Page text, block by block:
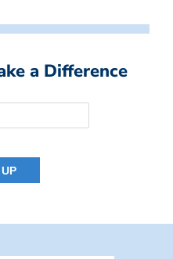
a Difference